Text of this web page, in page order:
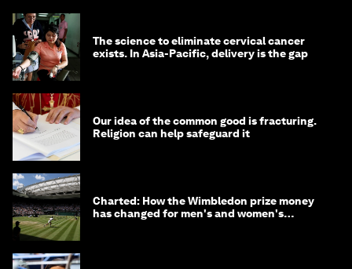
The science to eliminate cervical cancer
exists. In Asia-Pacific, delivery is the gap
Our idea of the common good is fracturing.
Religion can help safeguard it
Charted: How the Wimbledon prize money
has changed for men's and women's